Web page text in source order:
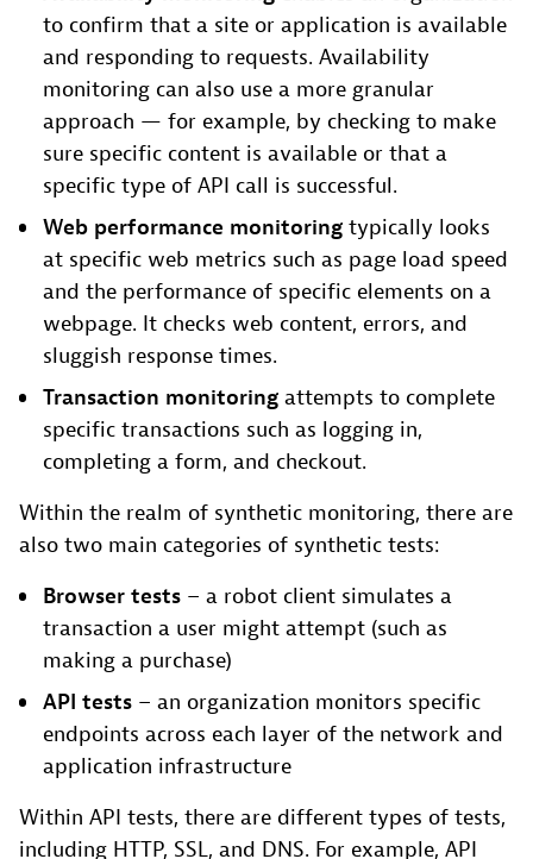
to confirm that a site or application is available
and responding to requests. Availability
monitoring can also use a more granular
approach — for example, by checking to make
sure specific content is available or that a
specific type of API call is successful.
Web performance monitoring typically looks
at specific web metrics such as page load speed
and the performance of specific elements on a
webpage. It checks web content, errors, and
sluggish response times.
Transaction monitoring attempts to complete
specific transactions such as logging in,
completing a form, and checkout.
Within the realm of synthetic monitoring, there are
also two main categories of synthetic tests:
Browser tests – a robot client simulates a
transaction a user might attempt (such as
making a purchase)
API tests – an organization monitors specific
endpoints across each layer of the network and
application infrastructure
Within API tests, there are different types of tests,
including HTTP, SSL, and DNS. For example, API